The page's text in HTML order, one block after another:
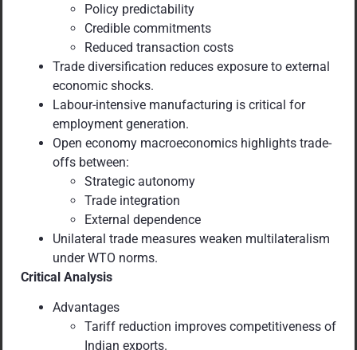
Policy predictability
Credible commitments
Reduced transaction costs
Trade diversification reduces exposure to external
economic shocks.
Labour-intensive manufacturing is critical for
employment generation.
Open economy macroeconomics highlights trade-
offs between:
Strategic autonomy
Trade integration
External dependence
Unilateral trade measures weaken multilateralism
under WTO norms.
Critical Analysis
Advantages
Tariff reduction improves competitiveness of
Indian exports.